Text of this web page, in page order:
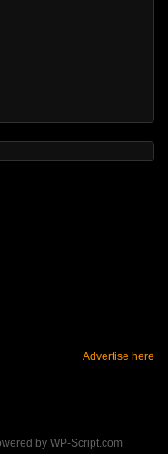
Advertise here
by WP-Script.com